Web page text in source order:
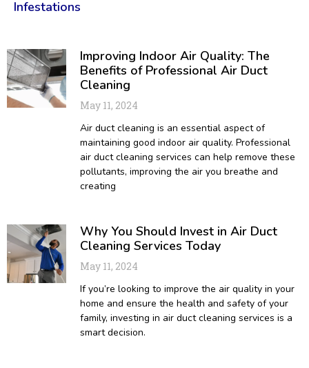
Improving Indoor Air Quality: The
Benefits of Professional Air Duct
Cleaning
May 11, 2024
Air duct cleaning is an essential aspect of
maintaining good indoor air quality. Professional
air duct cleaning services can help remove these
pollutants, improving the air you breathe and
creating
Why You Should Invest in Air Duct
Cleaning Services Today
May 11, 2024
If you’re looking to improve the air quality in your
home and ensure the health and safety of your
family, investing in air duct cleaning services is a
smart decision.
Infestations